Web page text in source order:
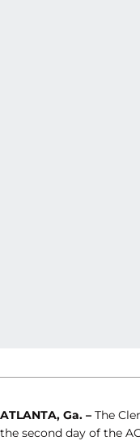
ATLANTA, Ga. – The
the second day of the